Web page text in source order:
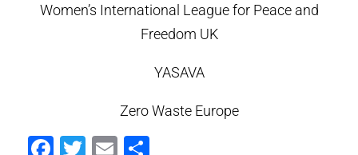
Women’s International League for Peace and
Freedom UK
YASAVA
Zero Waste Europe
Facebook
Twitter
Email